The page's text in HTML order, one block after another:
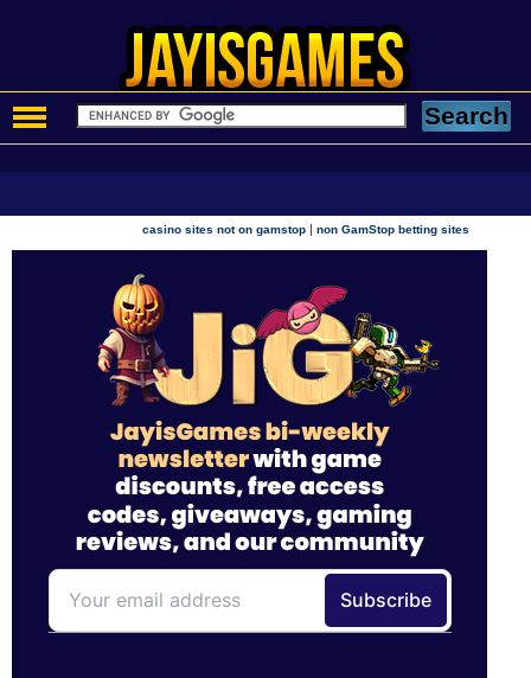
casino sites not on gamstop |non GamStop betting sites